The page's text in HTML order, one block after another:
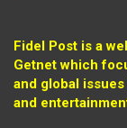
Fidel Post is a
Getnet which
and global
and